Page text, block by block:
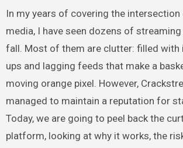
In my years of covering the
media, I have seen dozens of
fall. Most of them are clutter: filled with
ups and lagging feeds that make a
moving orange pixel. However,
managed to maintain a reputation for
Today, we are going to peel back the
platform, looking at why it works, the